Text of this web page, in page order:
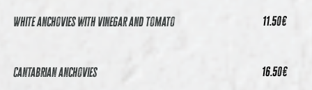
White anchovies with vinegar and tomato 11.50€
Cantabrian anchovies 16.50€